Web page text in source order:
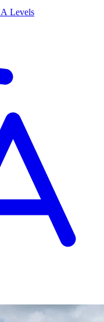
Levels